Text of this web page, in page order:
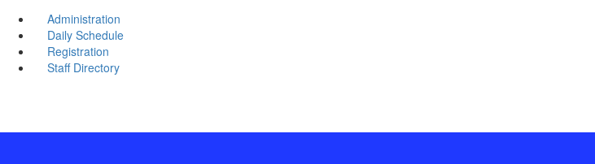
Administration
Daily Schedule
Registration
Staff Directory